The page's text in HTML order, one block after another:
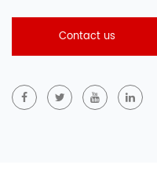
Contact us